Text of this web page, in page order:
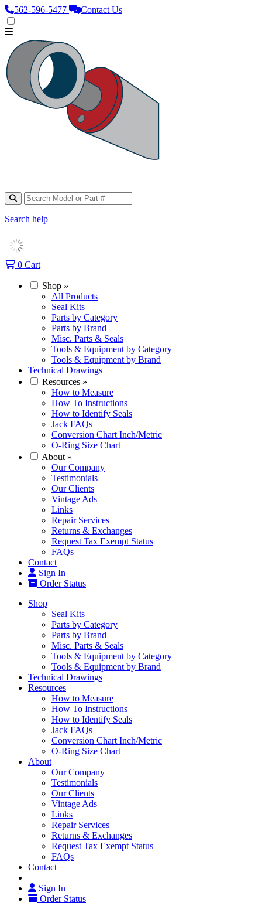
562‑596‑5477 Contact Us
Search help
0 Cart
Shop »
All Products
Seal Kits
Parts by Category
Parts by Brand
Misc. Parts & Seals
Tools & Equipment by Category
Tools & Equipment by Brand
Technical Drawings
Resources »
How to Measure
How To Instructions
How to Identify Seals
Jack FAQs
Conversion Chart Inch/Metric
O-Ring Size Chart
About »
Our Company
Testimonials
Our Clients
Vintage Ads
Links
Repair Services
Returns & Exchanges
Request Tax Exempt Status
FAQs
Contact
Sign In
Order Status
Shop
Seal Kits
Parts by Category
Parts by Brand
Misc. Parts & Seals
Tools & Equipment by Category
Tools & Equipment by Brand
Technical Drawings
Resources
How to Measure
How To Instructions
How to Identify Seals
Jack FAQs
Conversion Chart Inch/Metric
O-Ring Size Chart
About
Our Company
Testimonials
Our Clients
Vintage Ads
Links
Repair Services
Returns & Exchanges
Request Tax Exempt Status
FAQs
Contact
Sign In
Order Status